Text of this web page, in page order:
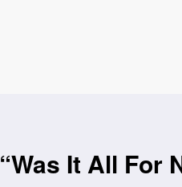
It All For